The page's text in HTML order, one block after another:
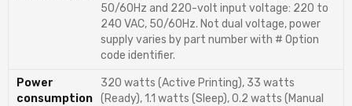
50/60Hz and 220-volt input voltage: 220 to
240 VAC, 50/60Hz. Not dual voltage, power
supply varies by part number with # Option
code identifier.
Power
consumption
320 watts (Active Printing), 33 watts
(Ready), 1.1 watts (Sleep), 0.2 watts (Manual